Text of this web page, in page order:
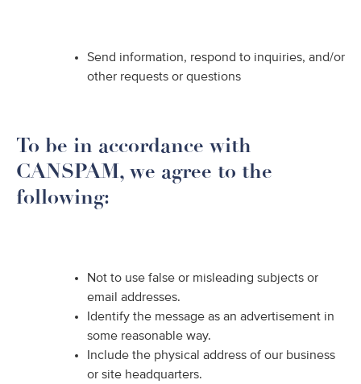
Send information, respond to inquiries, and/or
other requests or questions
To be in accordance with
CANSPAM, we agree to the
following:
Not to use false or misleading subjects or
email addresses.
Identify the message as an advertisement in
some reasonable way.
Include the physical address of our business
or site headquarters.